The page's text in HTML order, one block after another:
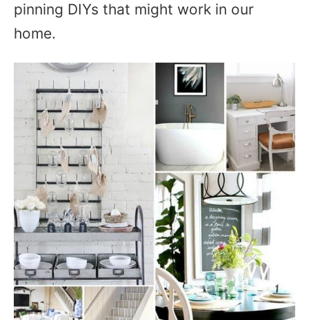
pinning DIYs that might work in our
home.